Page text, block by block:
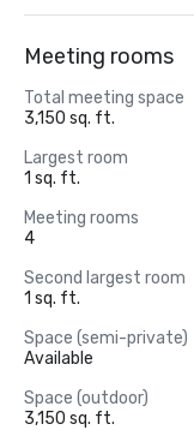
Meeting rooms
Total meeting space
3,150 sq. ft.
Largest room
1 sq. ft.
Meeting rooms
4
Second largest room
1 sq. ft.
Space (semi-private)
Available
Space (outdoor)
3,150 sq. ft.